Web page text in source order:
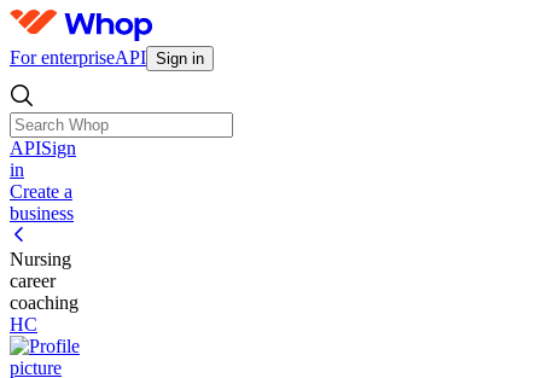
For enterpriseAPI Sign in
APISign
in
Create a
business
Nursing
career
coaching
HC